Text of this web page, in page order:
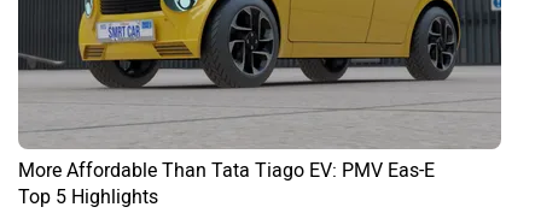
More Affordable Than Tata Tiago EV: PMV Eas-E
Top 5 Highlights